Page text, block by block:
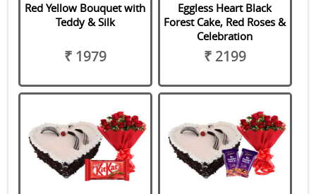
Red Yellow Bouquet with
Teddy & Silk
₹ 1979
Eggless Heart Black
Forest Cake, Red Roses &
Celebration
₹ 2199